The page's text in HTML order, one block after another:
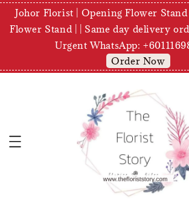
Johor Florist | Opening Flower Stand
Flower Stand | | Same day delivery
Urgent WhatsApp:
Order Now